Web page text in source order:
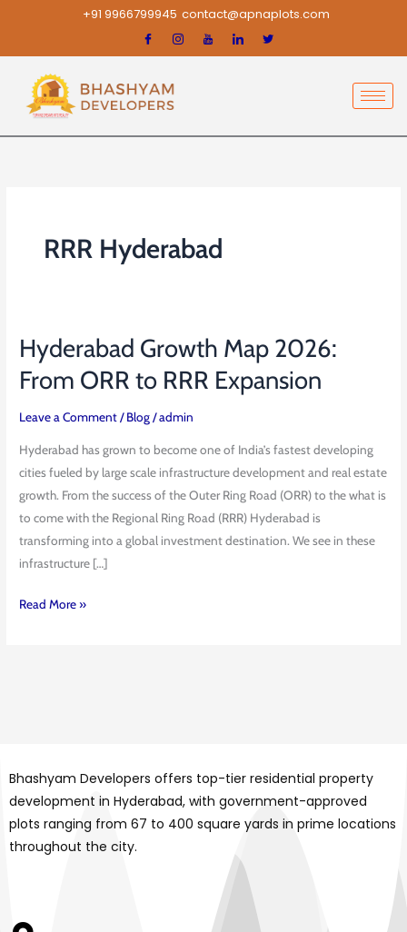
content
+91 9966799945 contact@apnaplots.com
RRR Hyderabad
Hyderabad Growth Map 2026:
From ORR to RRR Expansion
Leave a Comment/Blog/admin
Hyderabad has grown to become one of India’s fastest developing
cities fueled by large scale infrastructure development and real estate
growth. From the success of the Outer Ring Road (ORR) to the what is
to come with the Regional Ring Road (RRR) Hyderabad is
transforming into a global investment destination. We see in these
infrastructure […]
Hyderabad
Growth
Map
2026:
ORR
to
RRR
Expansion
Read More »
Bhashyam Developers offers top-tier residential property
development in Hyderabad, with government-approved
plots ranging from 67 to 400 square yards in prime locations
throughout the city.